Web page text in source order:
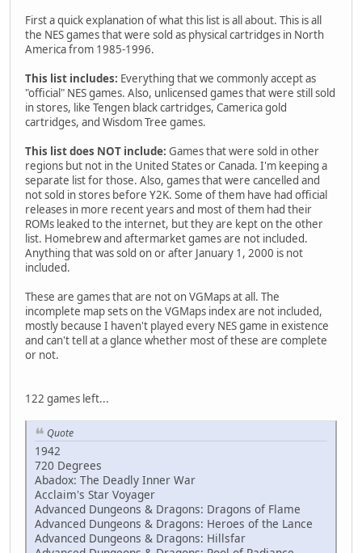
First a quick explanation of what this list is all about. This is all
the NES games that were sold as physical cartridges in North
America from 1985-1996.
This list includes: Everything that we commonly accept as
"official" NES games. Also, unlicensed games that were still sold
in stores, like Tengen black cartridges, Camerica gold
cartridges, and Wisdom Tree games.
This list does NOT include: Games that were sold in other
regions but not in the United States or Canada. I'm keeping a
separate list for those. Also, games that were cancelled and
not sold in stores before Y2K. Some of them have had official
releases in more recent years and most of them had their
ROMs leaked to the internet, but they are kept on the other
list. Homebrew and aftermarket games are not included.
Anything that was sold on or after January 1, 2000 is not
included.
These are games that are not on VGMaps at all. The
incomplete map sets on the VGMaps index are not included,
mostly because I haven't played every NES game in existence
and can't tell at a glance whether most of these are complete
or not.
122 games left...
Quote
1942
720 Degrees
Abadox: The Deadly Inner War
Acclaim's Star Voyager
Advanced Dungeons & Dragons: Dragons of Flame
Advanced Dungeons & Dragons: Heroes of the Lance
Advanced Dungeons & Dragons: Hillsfar